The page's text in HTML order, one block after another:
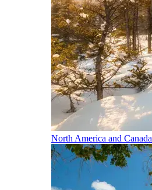
North America and Canada